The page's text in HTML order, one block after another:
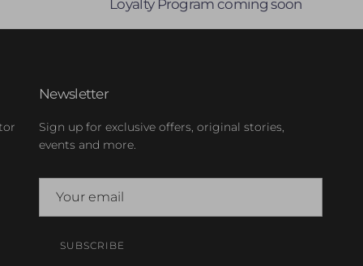
Loyalty Program coming soon
Newsletter
Sign up for exclusive offers, original stories,
events and more.
SUBSCRIBE